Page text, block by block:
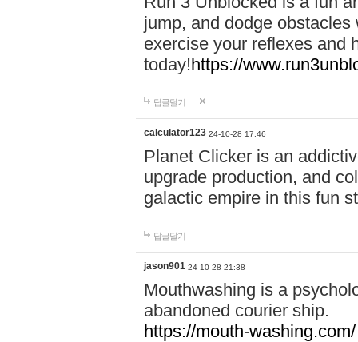
jump, and dodge
exercise your reflexes and
today!https://
답글달기
calculator123 24-10-28 17:46
Planet Clicker is an
upgrade production, and
galactic empire in this fun
답글달기
jason901 24-10-28 21:38
Mouthwashing is a
abandoned courier ship.
https://mouth-washing.com/